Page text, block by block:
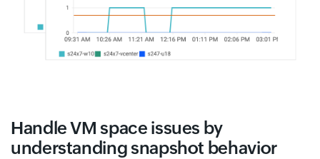
Handle VM space issues by
understanding snapshot behavior